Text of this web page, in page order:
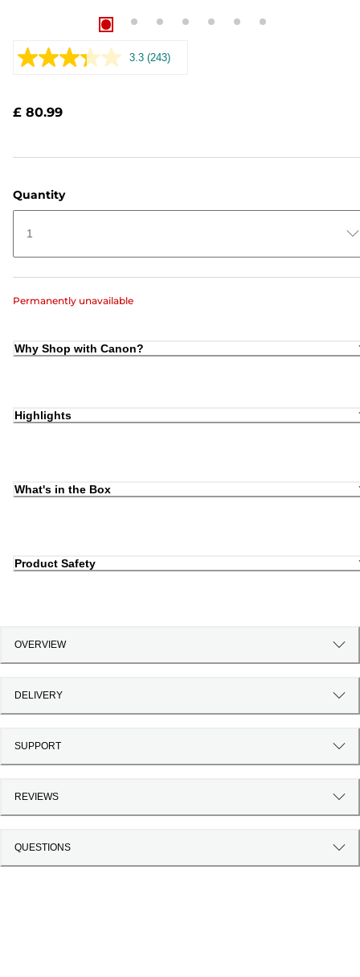
3.3 Read
(243)
£ 80.99
Quantity
1
Permanently unavailable
Why Shop with Canon?
Highlights
What's in the Box
Product Safety
OVERVIEW
DELIVERY
SUPPORT
REVIEWS
QUESTIONS